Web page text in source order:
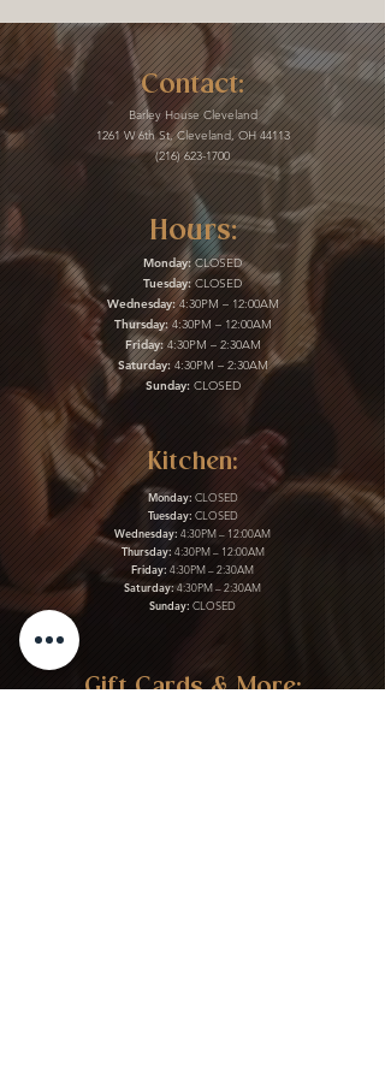
Contact:
Barley House Cleveland
1261 W 6th St, Cleveland, OH 44113
(216) 623-1700
Hours:
Monday:CLOSED
Tuesday:CLOSED
Wednesday:4:30PM – 12:00AM
Thursday:4:30PM – 12:00AM
Friday:4:30PM – 2:30AM
Saturday:4:30PM – 2:30AM
Sunday:CLOSED
Kitchen:
Monday: CLOSED
Tuesday: CLOSED
Wednesday: 4:30PM – 12:00AM
Thursday: 4:30PM – 12:00AM
Friday: 4:30PM – 2:30AM
Saturday:4:30PM – 2:30AM
Sunday: CLOSED
Gift Cards & More: